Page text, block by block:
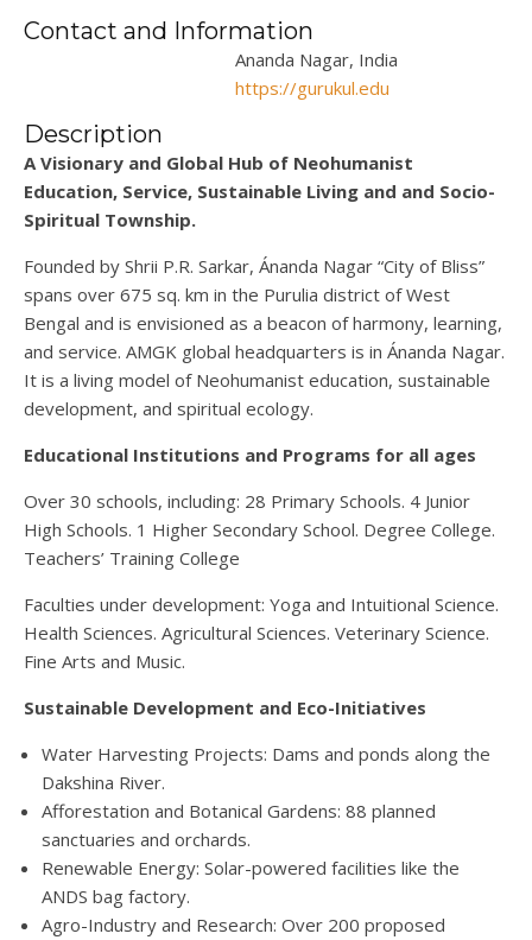
Contact and Information
Ananda Nagar, India
https://gurukul.edu
Description
AVisionary and Global Hub of Neohumanist
Education, Service, Sustainable Living and and Socio-
Spiritual Township.
Founded by Shrii P.R. Sarkar, Ánanda Nagar “City of Bliss”
spans over 675 sq. km in the Purulia district of West
Bengal and is envisioned as a beacon of harmony, learning,
and service. AMGK global headquarters is in Ánanda Nagar.
It is a living model of Neohumanist education, sustainable
development, and spiritual ecology.
Educational Institutions and Programs for all ages
Over 30 schools, including: 28 Primary Schools. 4 Junior
High Schools. 1 Higher Secondary School. Degree College.
Teachers’ Training College
Faculties under development: Yoga and Intuitional Science.
Health Sciences. Agricultural Sciences. Veterinary Science.
Fine Arts and Music.
Sustainable Development and Eco-Initiatives
Water Harvesting Projects: Dams and ponds along the
Dakshina River.
Afforestation and Botanical Gardens: 88 planned
sanctuaries and orchards.
Renewable Energy: Solar-powered facilities like the
ANDS bag factory.
Agro-Industry and Research: Over 200 proposed